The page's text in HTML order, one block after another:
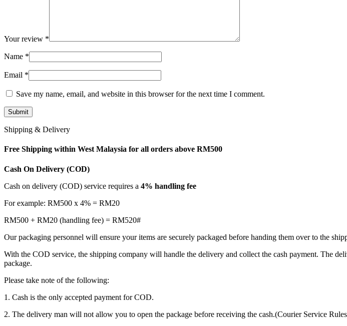
Your review *
Name *
Email *
Save my name, email, and website in this browser for the next time I comment.
Shipping & Delivery
Free Shipping within West Malaysia for all orders above RM500
Cash On Delivery (COD)
Cash on delivery (COD) service requires a 4% handling fee
For example: RM500 x 4% = RM20
RM500 + RM20 (handling fee) = RM520#
Our packaging personnel will ensure your items are securely packaged before handing them over to the
With the COD service, the shipping company will handle the delivery and collect the cash payment. The
package.
Please take note of the following:
1. Cash is the only accepted payment for COD.
2. The delivery man will not allow you to open the package before receiving the cash.(Courier Service